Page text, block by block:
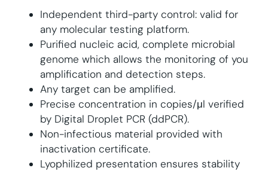
Independent third-party control: valid for
any molecular testing platform.
Purified nucleic acid, complete microbial
genome which allows the monitoring of you
amplification and detection steps.
Any target can be amplified.
Precise concentration in copies/μl verified
by Digital Droplet PCR (ddPCR).
Non-infectious material provided with
inactivation certificate.
Lyophilized presentation ensures stability